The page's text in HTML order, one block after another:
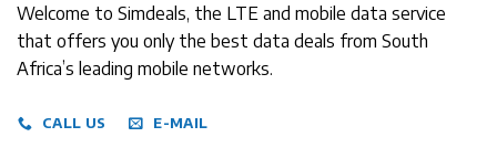
Welcome to Simdeals, the LTE and mobile data service
that offers you only the best data deals from South
Africa’s leading mobile networks.
CALL US E-MAIL